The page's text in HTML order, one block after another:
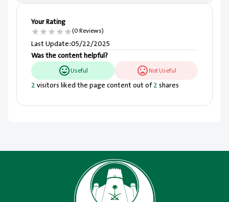
Your Rating
★★★★★(0 Reviews)
Last Update:05/22/2025
Was the content helpful?
Useful Not Useful
2visitors liked the page content out of2shares